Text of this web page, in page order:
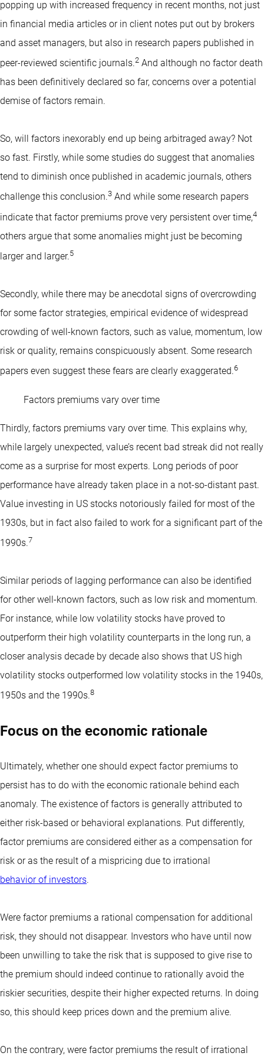
popping up with increased frequency in recent months, not just
in financial media articles or in client notes put out by brokers
and asset managers, but also in research papers published in
peer-reviewed scientific journals.2 And although no factor death
has been definitively declared so far, concerns over a potential
demise of factors remain.
So, will factors inexorably end up being arbitraged away? Not
so fast. Firstly, while some studies do suggest that anomalies
tend to diminish once published in academic journals, others
challenge this conclusion.3 And while some research papers
indicate that factor premiums prove very persistent over time,4
others argue that some anomalies might just be becoming
larger and larger.5
Secondly, while there may be anecdotal signs of overcrowding
for some factor strategies, empirical evidence of widespread
crowding of well-known factors, such as value, momentum, low
risk or quality, remains conspicuously absent. Some research
papers even suggest these fears are clearly exaggerated.6
Factors premiums vary over time
Thirdly, factors premiums vary over time. This explains why,
while largely unexpected, value’s recent bad streak did not really
come as a surprise for most experts. Long periods of poor
performance have already taken place in a not-so-distant past.
Value investing in US stocks notoriously failed for most of the
1930s, but in fact also failed to work for a significant part of the
1990s.7
Similar periods of lagging performance can also be identified
for other well-known factors, such as low risk and momentum.
For instance, while low volatility stocks have proved to
outperform their high volatility counterparts in the long run, a
closer analysis decade by decade also shows that US high
volatility stocks outperformed low volatility stocks in the 1940s,
1950s and the 1990s.8
Focus on the economic rationale
Ultimately, whether one should expect factor premiums to
persist has to do with the economic rationale behind each
anomaly. The existence of factors is generally attributed to
either risk-based or behavioral explanations. Put differently,
factor premiums are considered either as a compensation for
risk or as the result of a mispricing due to irrational
behavior of investors.
Were factor premiums a rational compensation for additional
risk, they should not disappear. Investors who have until now
been unwilling to take the risk that is supposed to give rise to
the premium should indeed continue to rationally avoid the
riskier securities, despite their higher expected returns. In doing
so, this should keep prices down and the premium alive.
On the contrary, were factor premiums the result of irrational